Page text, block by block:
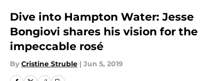
Dive into Hampton Water: Jesse
Bongiovi shares his vision for the
impeccable rosé
By Cristine Struble | Jun 5, 2019